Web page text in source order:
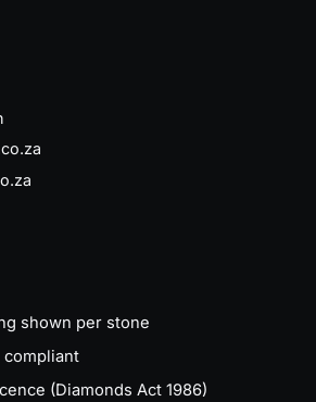
shown per stone
compliant
(Diamonds Act 1986)